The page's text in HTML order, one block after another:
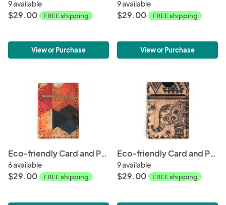
9 available
$29.00 FREE shipping
View or Purchase
9 available
$29.00 FREE shipping
View or Purchase
Eco-friendly Card and Phone Wallet - Contemporary
6 available
$29.00 FREE shipping
Eco-friendly Card and Phone Wallet - Elephant
9 available
$29.00 FREE shipping